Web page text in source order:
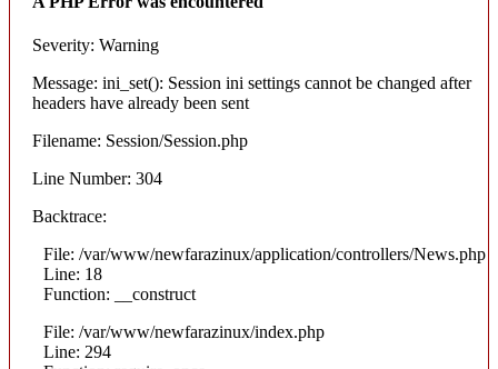
Severity: Warning
Message: ini_set(): Session ini settings cannot be changed after
headers have already been sent
Filename: Session/Session.php
Line Number: 304
Backtrace:
File: /var/www/newfarazinux/application/controllers/News.php
Line: 18
Function: __construct
File: /var/www/newfarazinux/index.php
Line: 294